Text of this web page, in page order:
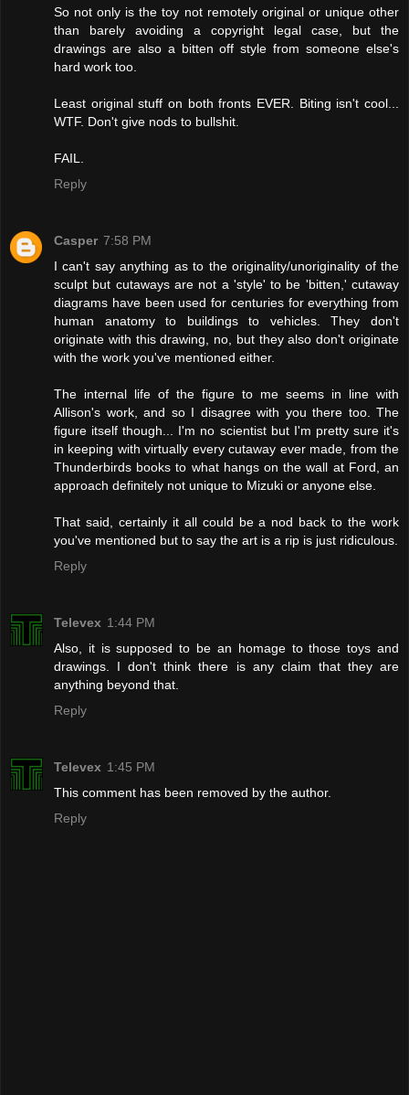
So not only is the toy not remotely original or unique other
than barely avoiding a copyright legal case, but the
drawings are also a bitten off style from someone else's
hard work too.
Least original stuff on both fronts EVER. Biting isn't cool...
WTF. Don't give nods to bullshit.
FAIL.
Reply
Casper 7:58 PM
I can't say anything as to the originality/unoriginality of the
sculpt but cutaways are not a 'style' to be 'bitten,' cutaway
diagrams have been used for centuries for everything from
human anatomy to buildings to vehicles. They don't
originate with this drawing, no, but they also don't originate
with the work you've mentioned either.
The internal life of the figure to me seems in line with
Allison's work, and so I disagree with you there too. The
figure itself though... I'm no scientist but I'm pretty sure it's
in keeping with virtually every cutaway ever made, from the
Thunderbirds books to what hangs on the wall at Ford, an
approach definitely not unique to Mizuki or anyone else.
That said, certainly it all could be a nod back to the work
you've mentioned but to say the art is a rip is just ridiculous.
Reply
Televex 1:44 PM
Also, it is supposed to be an homage to those toys and
drawings. I don't think there is any claim that they are
anything beyond that.
Reply
Televex 1:45 PM
This comment has been removed by the author.
Reply